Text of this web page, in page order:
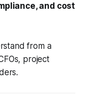
and cost
from a
project